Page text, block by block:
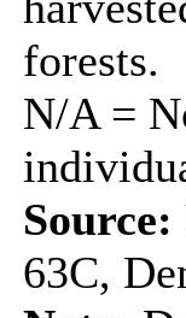
forests.
N/A =
Source:
63C,